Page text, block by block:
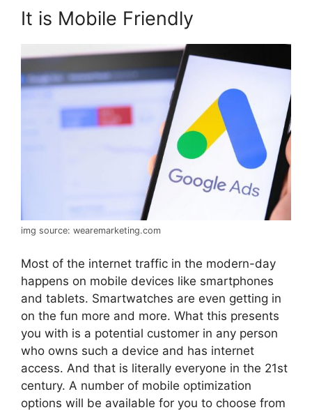
It is Mobile Friendly
img source: wearemarketing.com
Most of the internet traffic in the modern-day
happens on mobile devices like smartphones
and tablets. Smartwatches are even getting in
on the fun more and more. What this presents
you with is a potential customer in any person
who owns such a device and has internet
access. And that is literally everyone in the 21st
century. A number of mobile optimization
options will be available for you to choose from